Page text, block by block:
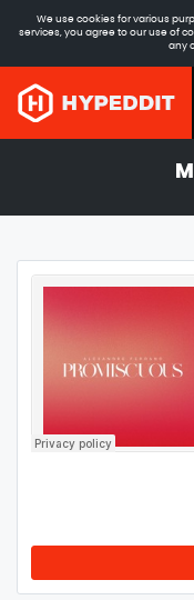
We use cookies for various
services, you agree to our use of
any